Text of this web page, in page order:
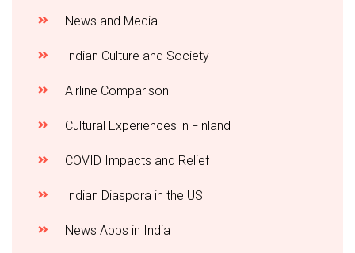
News and Media
Indian Culture and Society
Airline Comparison
Cultural Experiences in Finland
COVID Impacts and Relief
Indian Diaspora in the US
News Apps in India